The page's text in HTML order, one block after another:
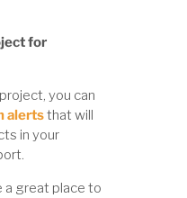
for
you can
alertsthat will
in your
a great place to